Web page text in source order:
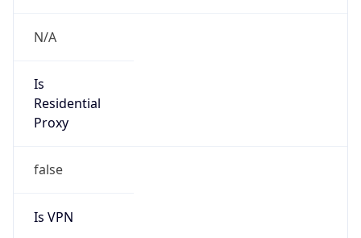
N/A
Is
Residential
Proxy
false
Is VPN